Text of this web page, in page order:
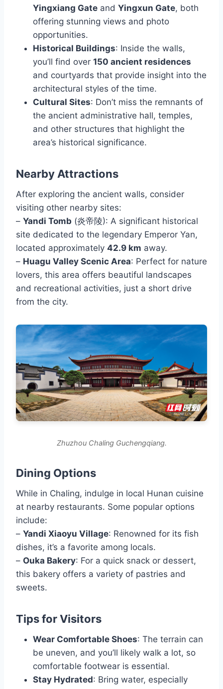
Yingxiang Gate and Yingxun Gate, both
offering stunning views and photo
opportunities.
Historical Buildings: Inside the walls,
you’ll find over 150 ancient residences
and courtyards that provide insight into the
architectural styles of the time.
Cultural Sites: Don’t miss the remnants of
the ancient administrative hall, temples,
and other structures that highlight the
area’s historical significance.
Nearby Attractions
After exploring the ancient walls, consider
visiting other nearby sites:
– Yandi Tomb (炎帝陵): A significant historical
site dedicated to the legendary Emperor Yan,
located approximately 42.9 km away.
– Huagu Valley Scenic Area: Perfect for nature
lovers, this area offers beautiful landscapes
and recreational activities, just a short drive
from the city.
Zhuzhou Chaling Guchengqiang.
Dining Options
While in Chaling, indulge in local Hunan cuisine
at nearby restaurants. Some popular options
include:
– Yandi Xiaoyu Village: Renowned for its fish
dishes, it’s a favorite among locals.
– Ouka Bakery: For a quick snack or dessert,
this bakery offers a variety of pastries and
sweets.
Tips for Visitors
Wear Comfortable Shoes: The terrain can
be uneven, and you’ll likely walk a lot, so
comfortable footwear is essential.
Stay Hydrated: Bring water, especially